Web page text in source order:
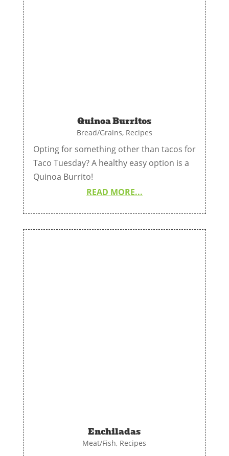
Quinoa Burritos
Bread/Grains, Recipes
Opting for something other than tacos for
Taco Tuesday? A healthy easy option is a
Quinoa Burrito!
READ MORE...
Enchiladas
Meat/Fish, Recipes